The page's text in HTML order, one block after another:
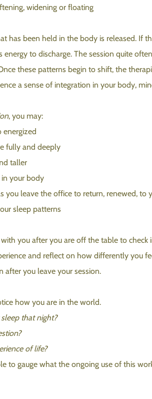
widening or floating
has been held in the body is released. If
to discharge. The session quite
these patterns begin to shift, the
a sense of integration in your body,
, you may:
energized
fully and deeply
taller
your body
you leave the office to return, renewed, to
sleep patterns
you after you are off the table to check
and reflect on how differently you
after you leave your session.
how you are in the world.
that night?
of life?
to gauge what the ongoing use of this